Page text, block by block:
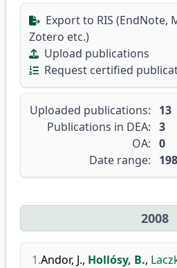
Export to RIS (EndNote,
Zotero etc.)
Upload publications
Request certified
Uploaded publications:
13
Publications in DEA: 3
OA: 0
Date range:
2008
1.Andor, J., Hollósy, B.,